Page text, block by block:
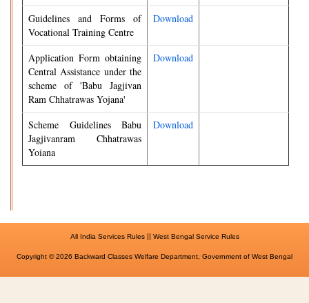
Guidelines and Forms of
Vocational Training Centre
Download
Application Form obtaining
Central Assistance under the
scheme of 'Babu Jagjivan
Ram Chhatrawas Yojana'
Download
Scheme Guidelines Babu
Jagjivanram Chhatrawas
Yoiana
Download
All India Services Rules|| West Bengal Service Rules
Copyright © 2026 Backward Classes Welfare Department, Government of West Bengal